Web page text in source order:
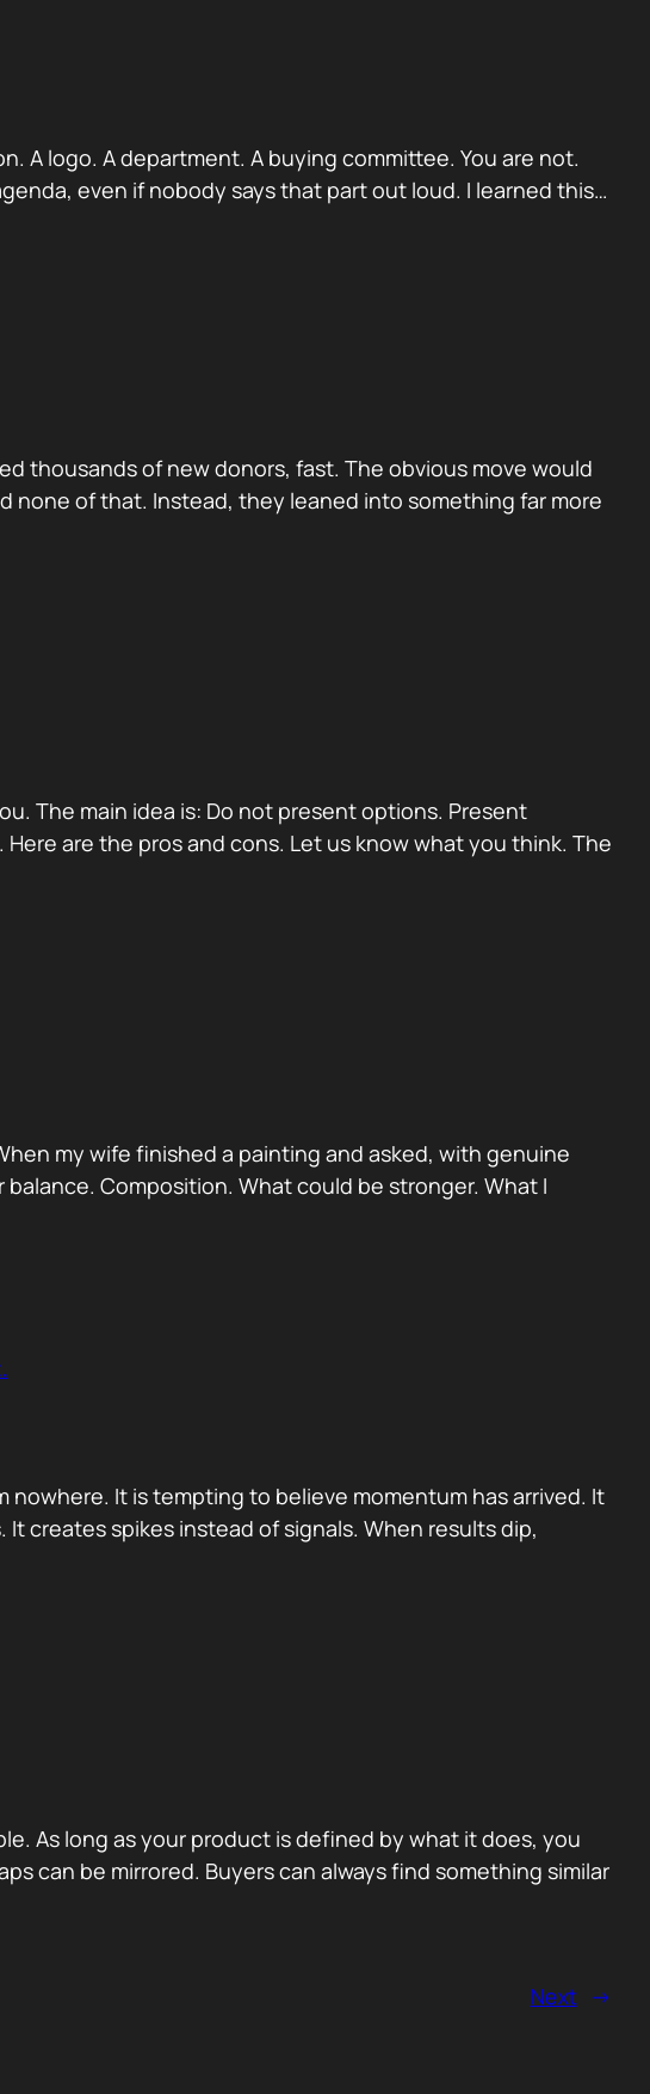
A logo. A department. A buying committee. You are not.
even if nobody says that part out loud. I learned this…
thousands of new donors, fast. The obvious move would
none of that. Instead, they leaned into something far more
The main idea is: Do not present options. Present
are the pros and cons. Let us know what you think. The
my wife finished a painting and asked, with genuine
Composition. What could be stronger. What I
nowhere. It is tempting to believe momentum has arrived. It
creates spikes instead of signals. When results dip,
As long as your product is defined by what it does, you
can be mirrored. Buyers can always find something similar
Next →